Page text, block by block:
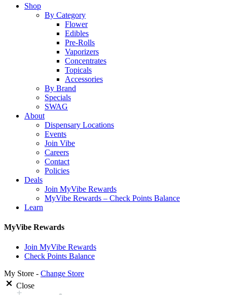
Close
Shop
By Category
Flower
Edibles
Pre-Rolls
Vaporizers
Concentrates
Topicals
Accessories
By Brand
Specials
SWAG
About
Dispensary Locations
Events
Join Vibe
Careers
Contact
Policies
Deals
Join MyVibe Rewards
MyVibe Rewards – Check Points Balance
Learn
MyVibe Rewards
Join MyVibe Rewards
Check Points Balance
My Store - Change Store
Close